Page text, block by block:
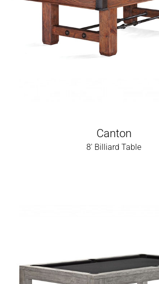
Canton
8' Billiard Table